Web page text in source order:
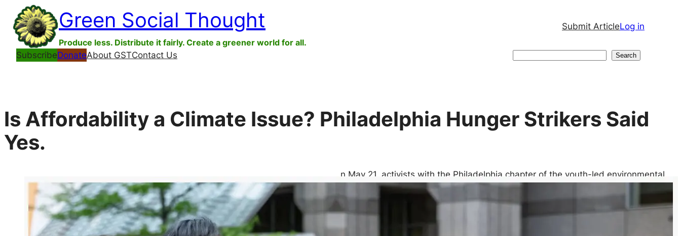
Skip
content
Green Social Thought
Produce less. Distribute it fairly. Create a greener world for all.
Submit ArticleLog in
SubscribeDonateAbout GSTContact Us Search
Is Affordability a Climate Issue? Philadelphia Hunger Strikers Said
Yes.
n May 21, activists with the Philadelphia chapter of the youth-led environmental
justice group Sunrise Movement began a protracted hunger strike, vowing to
starve themselves until Mayor Cherelle Parker committed to spending an
extraordinary $1.19 billion municipal budget surplus on community programs. They
were demanding investments in renewable energy alongside demands not